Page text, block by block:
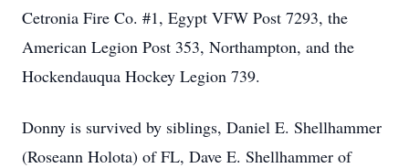
Cetronia Fire Co. #1, Egypt VFW Post 7293, the
American Legion Post 353, Northampton, and the
Hockendauqua Hockey Legion 739.
Donny is survived by siblings, Daniel E. Shellhammer
(Roseann Holota) of FL, Dave E. Shellhammer of